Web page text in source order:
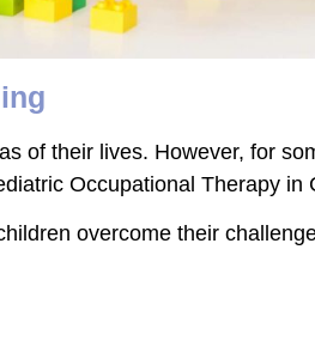
of their lives. However, for
Occupational Therapy in
overcome their